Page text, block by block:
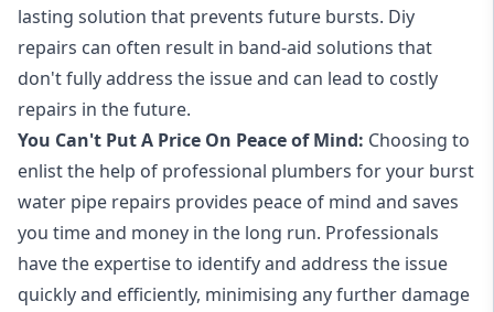
lasting solution that prevents future bursts. Diy
repairs can often result in band-aid solutions that
don't fully address the issue and can lead to costly
repairs in the future.
You Can't Put A Price On Peace of Mind: Choosing to
enlist the help of professional plumbers for your burst
water pipe repairs provides peace of mind and saves
you time and money in the long run. Professionals
have the expertise to identify and address the issue
quickly and efficiently, minimising any further damage